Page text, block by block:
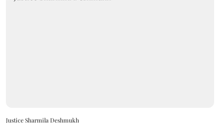
Justice Sharmila Deshmukh